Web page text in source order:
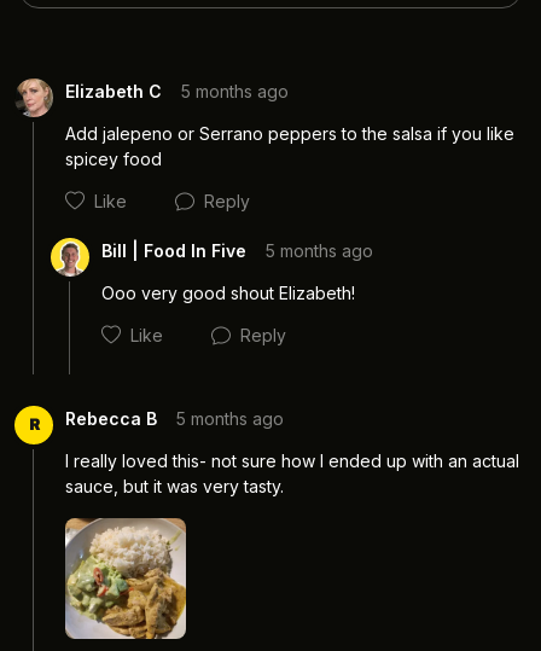
Elizabeth C 5 months ago
Add jalepeno or Serrano peppers to the salsa if you like
spicey food
Like Reply
Bill | Food In Five 5 months ago
Ooo very good shout Elizabeth!
Like Reply
R Rebecca B 5 months ago
I really loved this- not sure how I ended up with an actual
sauce, but it was very tasty.